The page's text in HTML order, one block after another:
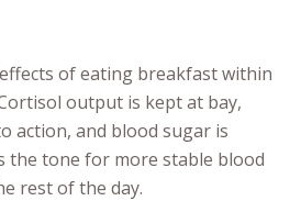
of eating breakfast within
output is kept at bay,
action, and blood sugar is
the tone for more stable blood
rest of the day.